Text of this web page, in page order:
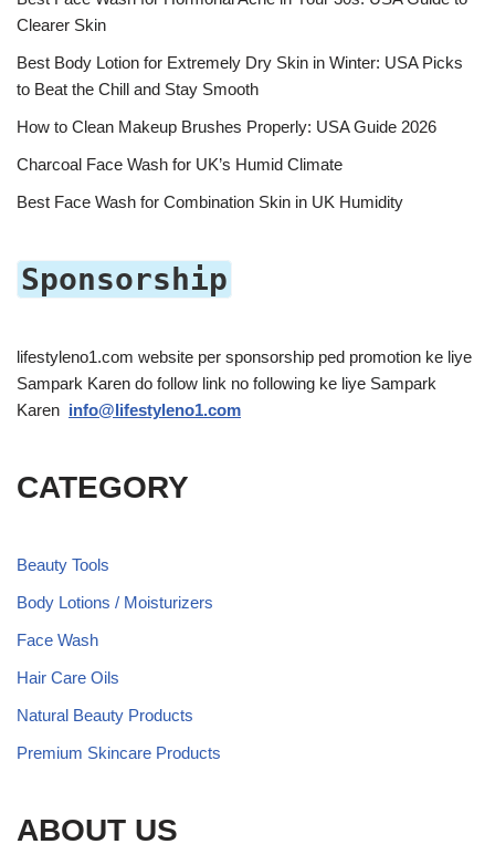
Clearer Skin
Best Body Lotion for Extremely Dry Skin in Winter: USA Picks
to Beat the Chill and Stay Smooth
How to Clean Makeup Brushes Properly: USA Guide 2026
Charcoal Face Wash for UK’s Humid Climate
Best Face Wash for Combination Skin in UK Humidity
Sponsorship
lifestyleno1.com website per sponsorship ped promotion ke liye
Sampark Karen do follow link no following ke liye Sampark
Karen info@lifestyleno1.com
CATEGORY
Beauty Tools
Body Lotions / Moisturizers
Face Wash
Hair Care Oils
Natural Beauty Products
Premium Skincare Products
ABOUT US